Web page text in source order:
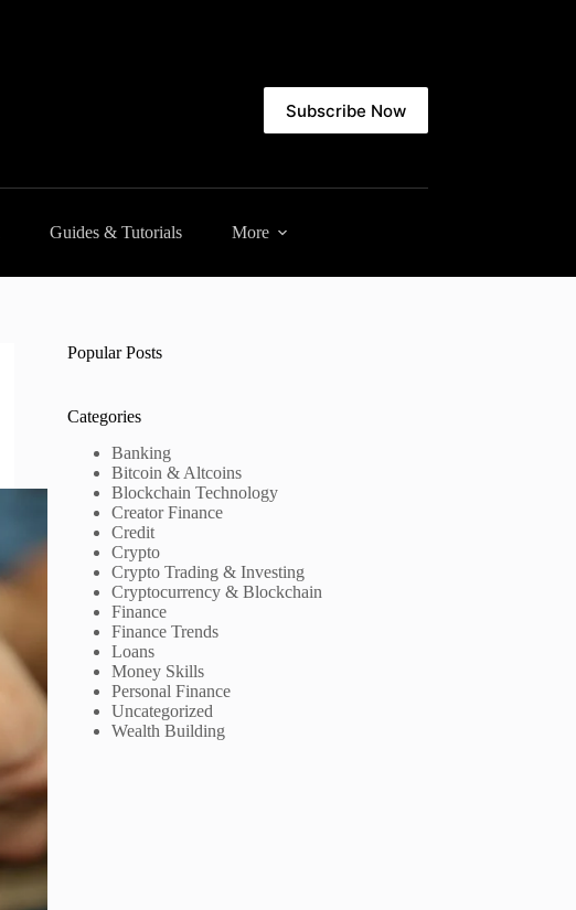
Subscribe Now
Guides & Tutorials More
Popular Posts
Categories
Banking
Bitcoin & Altcoins
Blockchain Technology
Creator Finance
Credit
Crypto
Crypto Trading & Investing
Cryptocurrency & Blockchain
Finance
Finance Trends
Loans
Money Skills
Personal Finance
Uncategorized
Wealth Building